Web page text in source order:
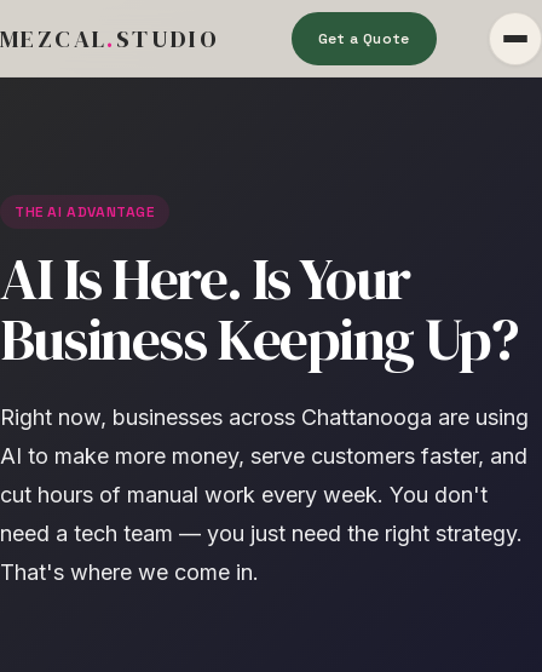
MEZCAL.STUDIO Get a Quote
THE AI ADVANTAGE
AI Is Here. Is Your
Business Keeping Up?
Right now, businesses across Chattanooga are using
AI to make more money, serve customers faster, and
cut hours of manual work every week. You don't
need a tech team — you just need the right strategy.
That's where we come in.